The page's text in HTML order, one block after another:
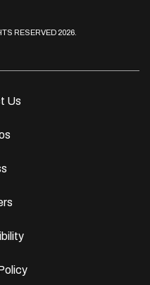
Us
RESERVED 2026.